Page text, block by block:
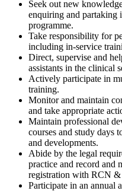
Seek out new
enquiring and partaking
programme.
Take responsibility for
including in-service
Direct, supervise and
assistants in the clinical
Actively participate in
training.
Monitor and maintain
and take appropriate
Maintain professional
courses and study days
and developments.
Abide by the legal
practice and record and
registration with RCN
Participate in an annual